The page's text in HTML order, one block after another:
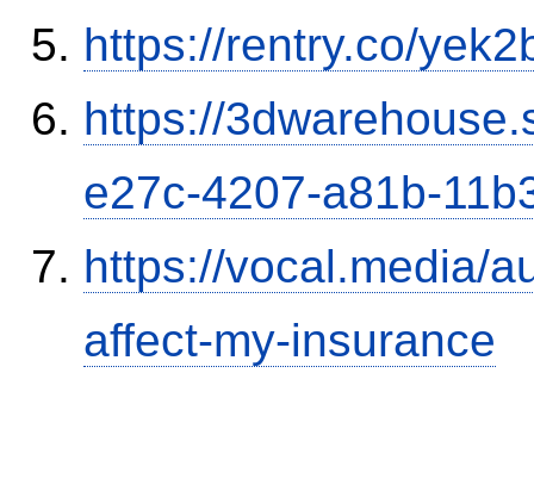
https://rentry.co/
https://
e27c-4207-a81b-
https://vocal.media/
affect-my-insurance